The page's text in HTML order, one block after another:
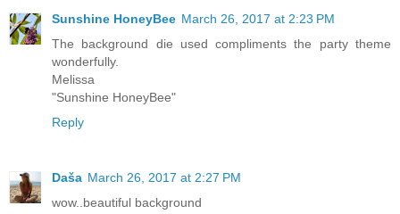
Sunshine HoneyBee March 26, 2017 at 2:23 PM
The background die used compliments the party theme
wonderfully.
Melissa
"Sunshine HoneyBee"
Reply
Daša March 26, 2017 at 2:27 PM
wow..beautiful background